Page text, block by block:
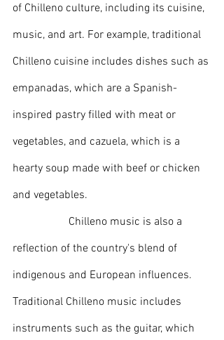
of Chilleno culture, including its cuisine,
music, and art. For example, traditional
Chilleno cuisine includes dishes such as
empanadas, which are a Spanish-
inspired pastry filled with meat or
vegetables, and cazuela, which is a
hearty soup made with beef or chicken
and vegetables.
reflection of the country's blend of
indigenous and European influences.
Traditional Chilleno music includes
instruments such as the guitar, which